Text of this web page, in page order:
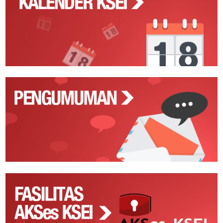
Action
AKSes
KSEI